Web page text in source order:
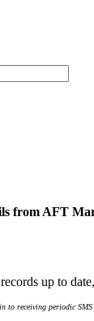
from AFT
up to
to receiving periodic